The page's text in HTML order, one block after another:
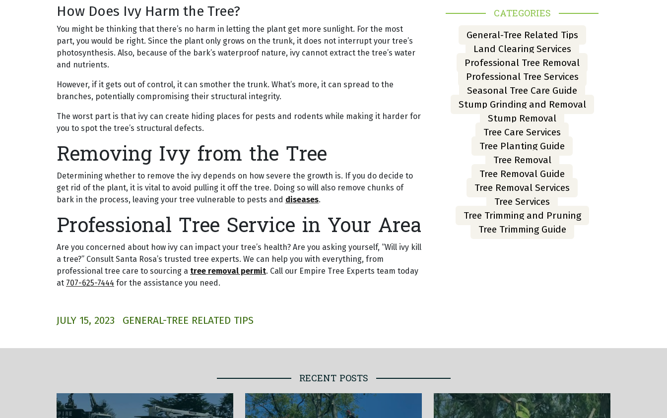
How Does Ivy Harm the Tree?
You might be thinking that there’s no harm in letting the plant get more sunlight. For the most
part, you would be right. Since the plant only grows on the trunk, it does not interrupt your tree’s
photosynthesis. Also, because of the bark’s waterproof nature, ivy cannot extract the tree’s water
and nutrients.
However, if it gets out of control, it can smother the trunk. What’s more, it can spread to the
branches, potentially compromising their structural integrity.
The worst part is that ivy can create hiding places for pests and rodents while making it harder for
you to spot the tree’s structural defects.
Removing Ivy from the Tree
Determining whether to remove the ivy depends on how severe the growth is. If you do decide to
get rid of the plant, it is vital to avoid pulling it off the tree. Doing so will also remove chunks of
bark in the process, leaving your tree vulnerable to pests and diseases.
Professional Tree Service in Your Area
Are you concerned about how ivy can impact your tree’s health? Are you asking yourself, “Will ivy kill
a tree?” Consult Santa Rosa’s trusted tree experts. We can help you with everything, from
professional tree care to sourcing a tree removal permit. Call our Empire Tree Experts team today
at 707-625-7444 for the assistance you need.
JULY 15, 2023 GENERAL-TREE RELATED TIPS
CATEGORIES
General-Tree Related Tips
Land Clearing Services
Professional Tree Removal
Professional Tree Services
Seasonal Tree Care Guide
Stump Grinding and Removal
Stump Removal
Tree Care Services
Tree Planting Guide
Tree Removal
Tree Removal Guide
Tree Removal Services
Tree Services
Tree Trimming and Pruning
Tree Trimming Guide
RECENT POSTS